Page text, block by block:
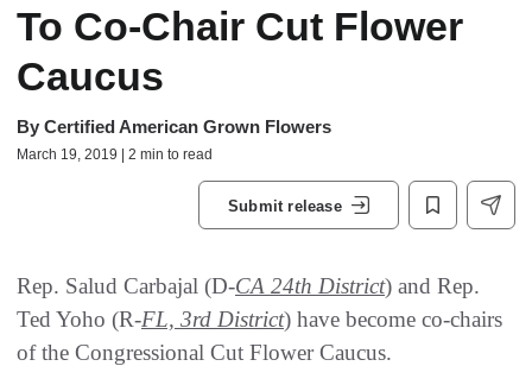
To Co-Chair Cut Flower
Caucus
By Certified American Grown Flowers
March 19, 2019 | 2 min to read
Submit release
Rep. Salud Carbajal (D-CA 24th District) and Rep.
Ted Yoho (R-FL, 3rd District) have become co-chairs
of the Congressional Cut Flower Caucus.